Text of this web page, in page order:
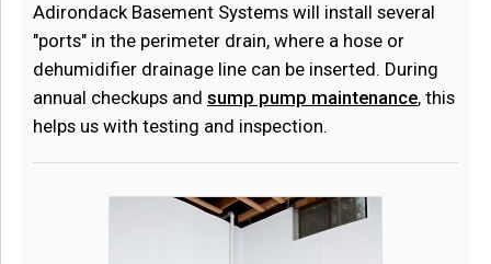
Adirondack Basement Systems will install several
"ports" in the perimeter drain, where a hose or
dehumidifier drainage line can be inserted. During
annual checkups and sump pump maintenance, this
helps us with testing and inspection.